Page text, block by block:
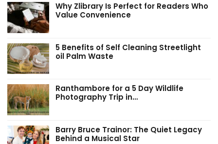
Why Zlibrary Is Perfect for Readers Who
Value Convenience
5 Benefits of Self Cleaning Streetlight
oil Palm Waste
Ranthambore for a 5 Day Wildlife
Photography Trip in…
Barry Bruce Trainor: The Quiet Legacy
Behind a Musical Star